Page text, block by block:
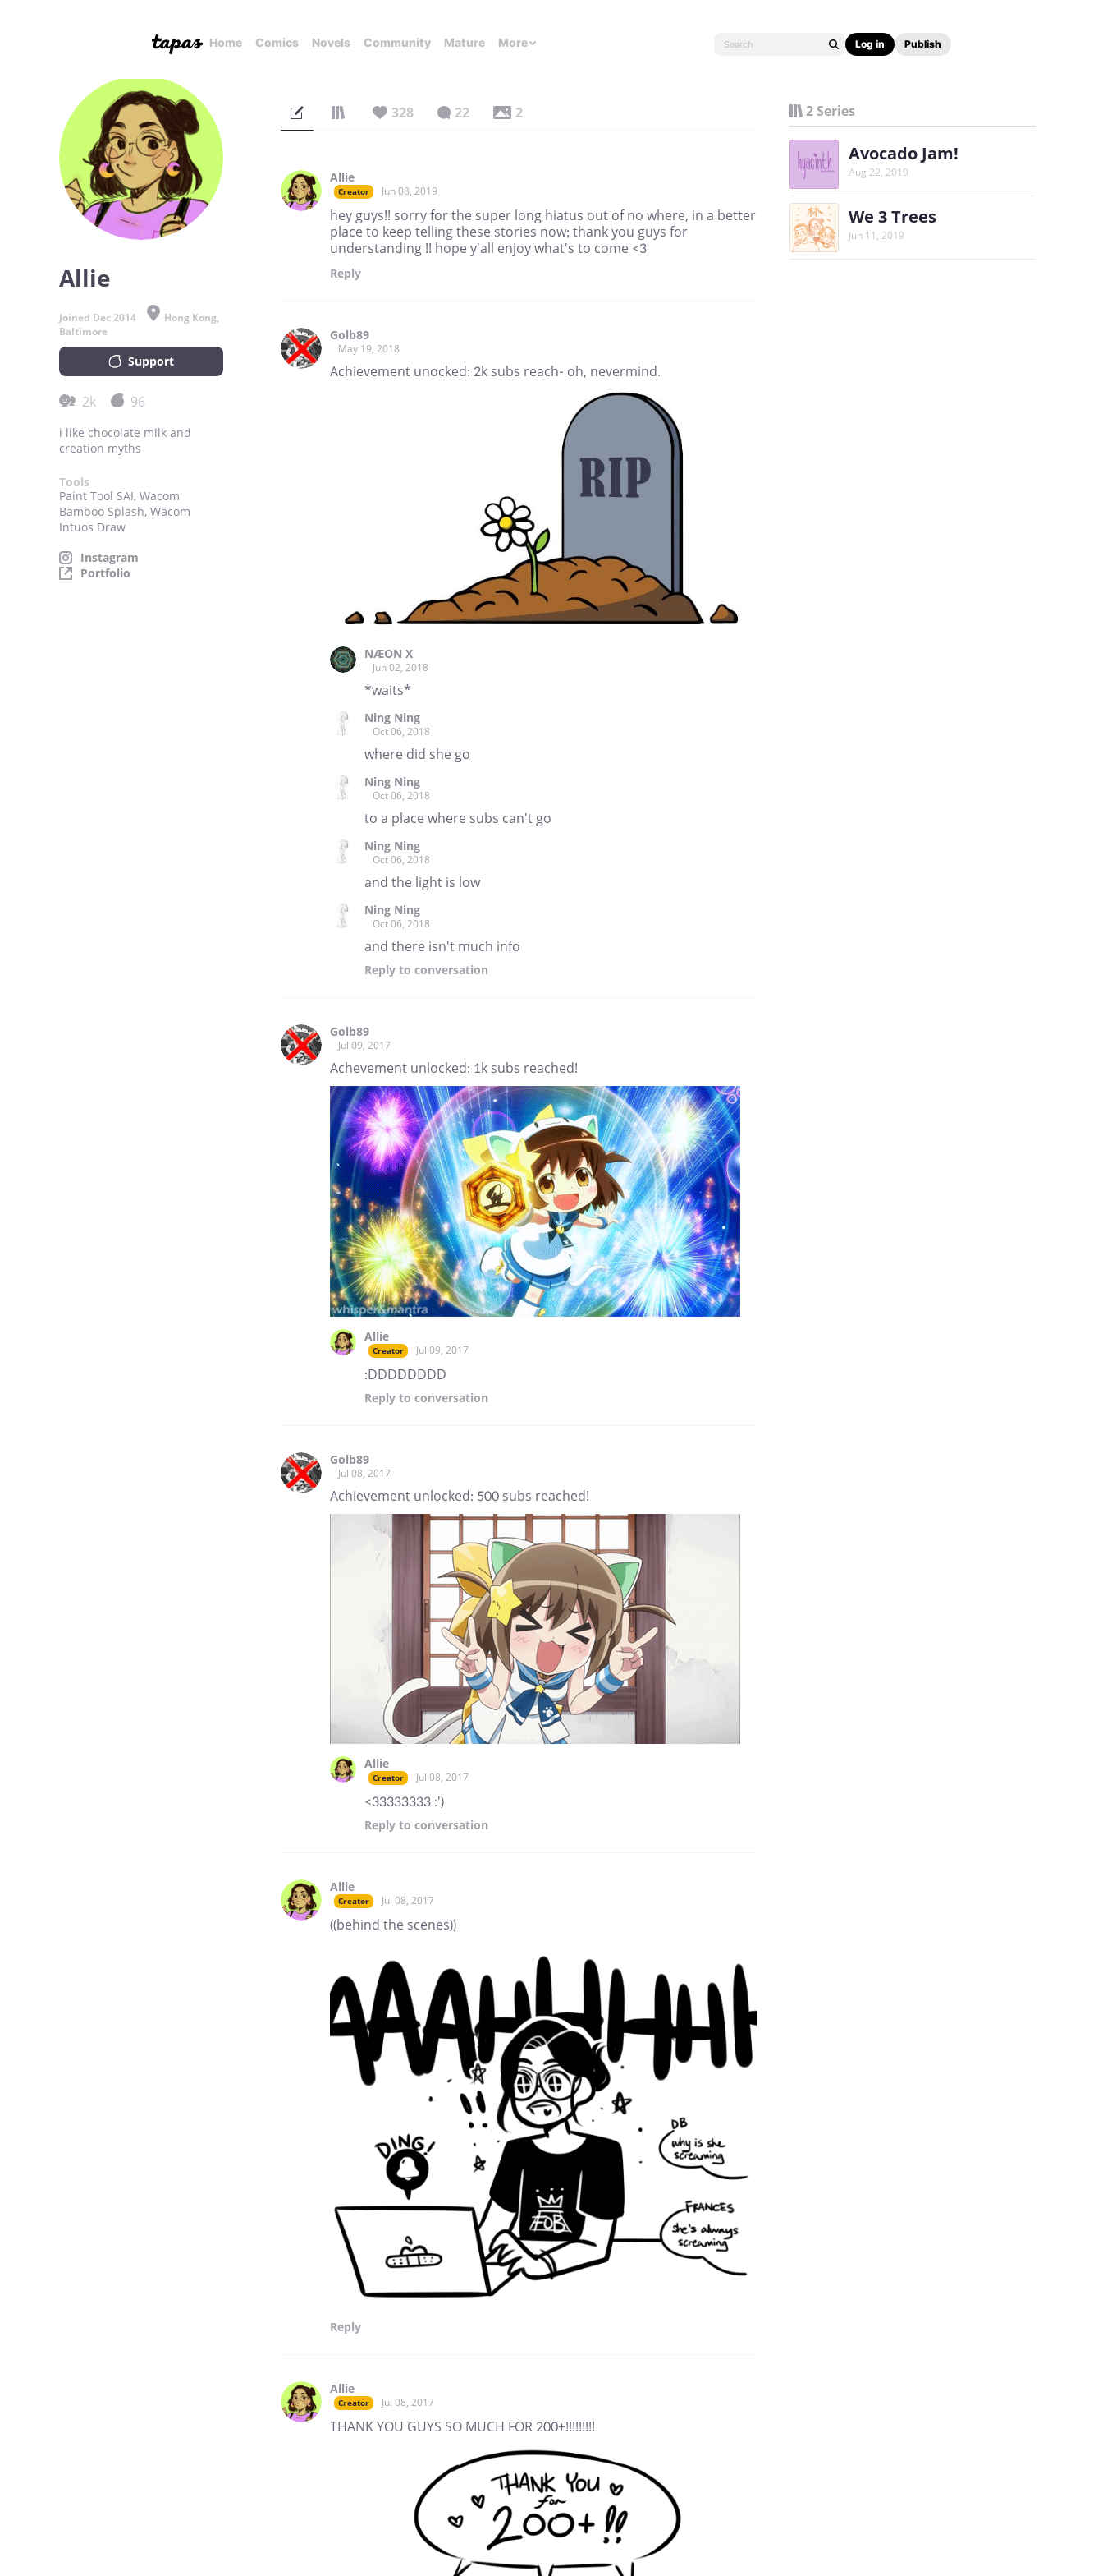
Home Comics Novels Community Mature More Log in Publish
Allie
Joined Dec 2014
Hong Kong,
Baltimore
Support
2k 96
i like chocolate milk and
creation myths
Tools
Paint Tool SAI, Wacom
Bamboo Splash, Wacom
Intuos Draw
Instagram
Portfolio
328 22 2
Allie
Creator Jun 08, 2019
hey guys!! sorry for the super long hiatus out of no where, in a better
place to keep telling these stories now; thank you guys for
understanding !! hope y'all enjoy what's to come <3
Reply
Golb89
May 19, 2018
Achievement unocked: 2k subs reach- oh, nevermind.
NÆON X
Jun 02, 2018
*waits*
Ning Ning
Oct 06, 2018
where did she go
Ning Ning
Oct 06, 2018
to a place where subs can't go
Ning Ning
Oct 06, 2018
and the light is low
Ning Ning
Oct 06, 2018
and there isn't much info
Reply to conversation
Golb89
Jul 09, 2017
Achevement unlocked: 1k subs reached!
Allie
Creator Jul 09, 2017
:DDDDDDDD
Reply to conversation
Golb89
Jul 08, 2017
Achievement unlocked: 500 subs reached!
Allie
Creator Jul 08, 2017
<33333333 :')
Reply to conversation
Allie
Creator Jul 08, 2017
((behind the scenes))
Reply
Allie
Creator Jul 08, 2017
THANK YOU GUYS SO MUCH FOR 200+!!!!!!!!!
2 Series
Avocado Jam!
Aug 22, 2019
We 3 Trees
Jun 11, 2019